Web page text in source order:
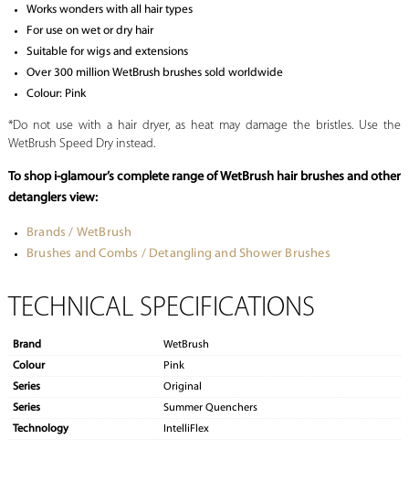
Works wonders with all hair types
For use on wet or dry hair
Suitable for wigs and extensions
Over 300 million WetBrush brushes sold worldwide
Colour: Pink
*Do not use with a hair dryer, as heat may damage the bristles. Use the
WetBrush Speed Dry instead.
To shop i-glamour’s complete range of WetBrush hair brushes and other
detanglers view:
Brands / WetBrush
Brushes and Combs / Detangling and Shower Brushes
TECHNICAL SPECIFICATIONS
Brand
WetBrush
Colour
Pink
Series
Original
Series
Summer Quenchers
Technology
IntelliFlex